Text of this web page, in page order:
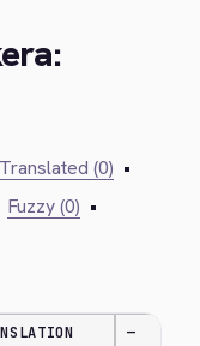
Translated (0) •
Fuzzy (0) •
—